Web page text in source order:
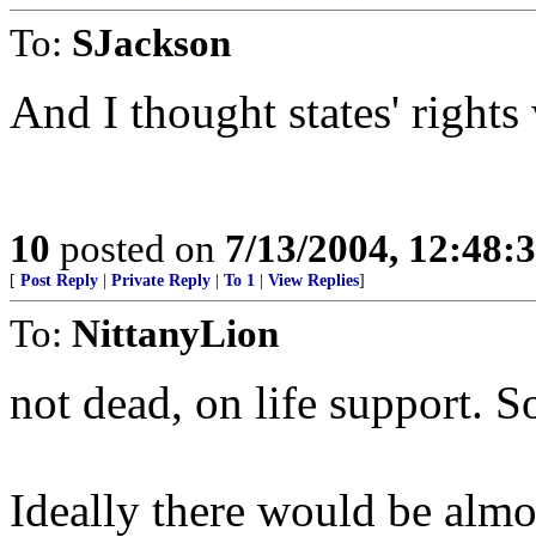
To: SJackson
And I thought states' rights
10 posted on 7/13/2004,
[ Post Reply Private Reply To 1 View Replies]
To: NittanyLion
not dead, on life support.
Ideally there would be